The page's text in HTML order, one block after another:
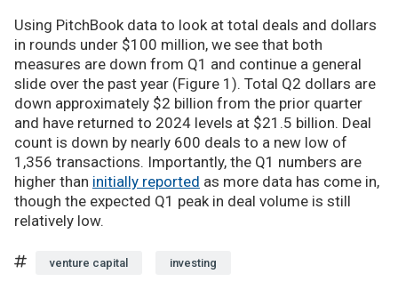
Using PitchBook data to look at total deals and dollars
in rounds under $100 million, we see that both
measures are down from Q1 and continue a general
slide over the past year (Figure 1). Total Q2 dollars are
down approximately $2 billion from the prior quarter
and have returned to 2024 levels at $21.5 billion. Deal
count is down by nearly 600 deals to a new low of
1,356 transactions. Importantly, the Q1 numbers are
higher than initially reported as more data has come in,
though the expected Q1 peak in deal volume is still
relatively low.
venture capital investing